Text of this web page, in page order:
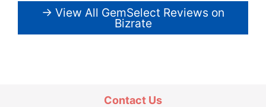
→ View All GemSelect Reviews on
Bizrate
Contact Us